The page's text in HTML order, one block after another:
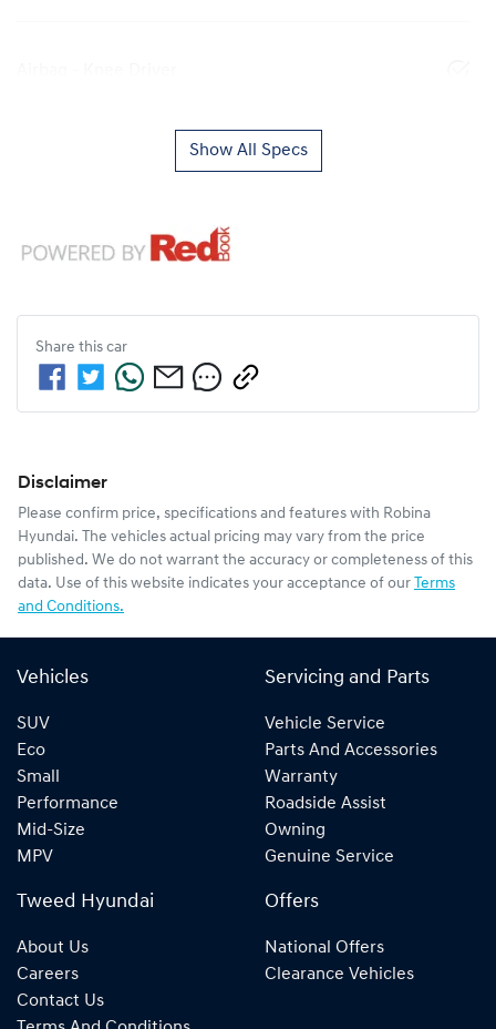
Show All Specs
Share this car
Disclaimer
Please confirm price, specifications and features with Robina
Hyundai. The vehicles actual pricing may vary from the price
published. We do not warrant the accuracy or completeness of this
data. Use of this website indicates your acceptance of our Terms
and Conditions.
Vehicles
SUV
Eco
Small
Performance
Mid-Size
MPV
Servicing and Parts
Vehicle Service
Parts And Accessories
Warranty
Roadside Assist
Owning
Genuine Service
Tweed Hyundai
About Us
Careers
Contact Us
Offers
National Offers
Clearance Vehicles